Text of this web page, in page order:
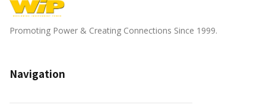
Promoting Power & Creating Connections Since 1999.
Navigation